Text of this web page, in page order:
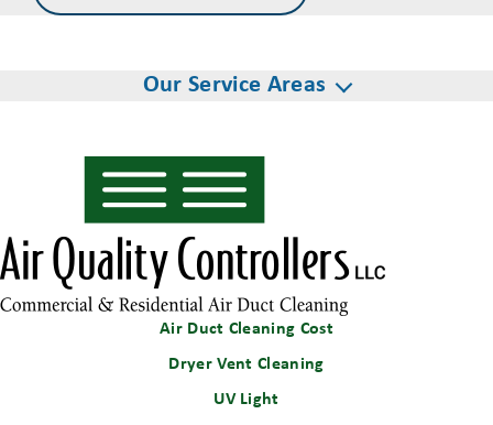
Our Service Areas
Air Duct Cleaning Cost
Dryer Vent Cleaning
UV Light